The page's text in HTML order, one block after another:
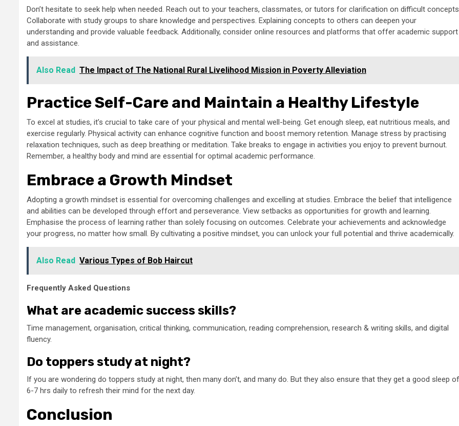
Don’t hesitate to seek help when needed. Reach out to your teachers, classmates, or tutors for clarification on difficult
Collaborate with study groups to share knowledge and perspectives. Explaining concepts to others can deepen your
understanding and provide valuable feedback. Additionally, consider online resources and platforms that offer academic support
and assistance.
Also Read The Impact of The National Rural Livelihood Mission in Poverty Alleviation
Practice Self-Care and Maintain a Healthy Lifestyle
To excel at studies, it’s crucial to take care of your physical and mental well-being. Get enough sleep, eat nutritious meals, and
exercise regularly. Physical activity can enhance cognitive function and boost memory retention. Manage stress by practising
relaxation techniques, such as deep breathing or meditation. Take breaks to engage in activities you enjoy to prevent burnout.
Remember, a healthy body and mind are essential for optimal academic performance.
Embrace a Growth Mindset
Adopting a growth mindset is essential for overcoming challenges and excelling at studies. Embrace the belief that intelligence
and abilities can be developed through effort and perseverance. View setbacks as opportunities for growth and learning.
Emphasise the process of learning rather than solely focusing on outcomes. Celebrate your achievements and acknowledge
your progress, no matter how small. By cultivating a positive mindset, you can unlock your full potential and thrive academically.
Also Read Various Types of Bob Haircut
Frequently Asked Questions
What are academic success skills?
Time management, organisation, critical thinking, communication, reading comprehension, research & writing skills, and digital
fluency.
Do toppers study at night?
If you are wondering do toppers study at night, then many don’t, and many do. But they also ensure that they get a good sleep of
6-7 hrs daily to refresh their mind for the next day.
Conclusion